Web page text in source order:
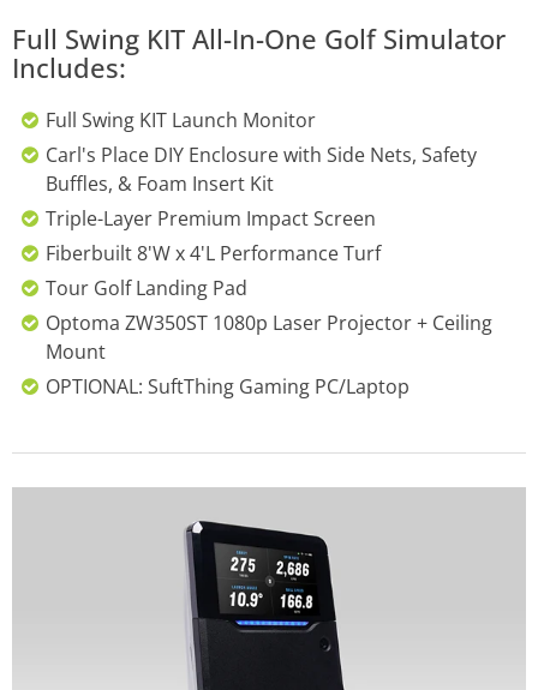
Full Swing KIT All-In-One Golf Simulator
Includes:
Full Swing KIT Launch Monitor
Carl's Place DIY Enclosure with Side Nets, Safety
Buffles, & Foam Insert Kit
Triple-Layer Premium Impact Screen
Fiberbuilt 8'W x 4'L Performance Turf
Tour Golf Landing Pad
Optoma ZW350ST 1080p Laser Projector + Ceiling
Mount
OPTIONAL: SuftThing Gaming PC/Laptop